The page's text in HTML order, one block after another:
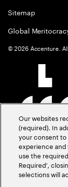
Sitemap
Global
©2026 Accenture.
Our websites
(required). In
your consent to
experience
use the
Required’,
selections will